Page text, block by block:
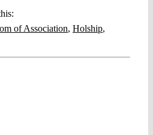
of Association, Holship,